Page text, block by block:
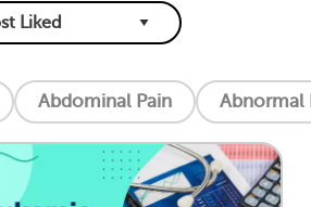
Abdominal Pain Abnormal